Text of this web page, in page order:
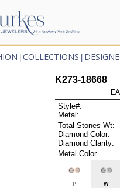
COLLECTIONS
K273-18668
Style#:
Metal:
Total Stones Wt:
Diamond Color:
Diamond Clarity:
Metal Color
P W